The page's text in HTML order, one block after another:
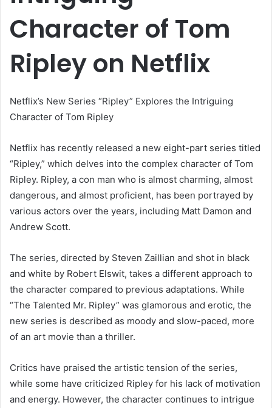
Character of Tom
Ripley on Netflix
Netflix’s New Series “Ripley” Explores the Intriguing
Character of Tom Ripley
Netflix has recently released a new eight-part series titled
“Ripley,” which delves into the complex character of Tom
Ripley. Ripley, a con man who is almost charming, almost
dangerous, and almost proficient, has been portrayed by
various actors over the years, including Matt Damon and
Andrew Scott.
The series, directed by Steven Zaillian and shot in black
and white by Robert Elswit, takes a different approach to
the character compared to previous adaptations. While
“The Talented Mr. Ripley” was glamorous and erotic, the
new series is described as moody and slow-paced, more
of an art movie than a thriller.
Critics have praised the artistic tension of the series,
while some have criticized Ripley for his lack of motivation
and energy. However, the character continues to intrigue